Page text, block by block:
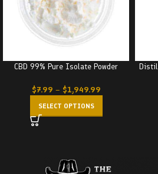
CBD 99% Pure Isolate Powder
$7.99 – $1,949.99
SELECT OPTIONS